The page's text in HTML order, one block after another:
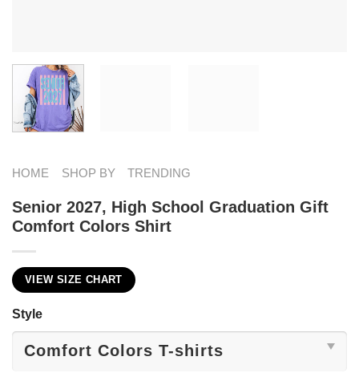
HOME SHOP BY TRENDING
Senior 2027, High School Graduation Gift
Comfort Colors Shirt
VIEW SIZE CHART
Style